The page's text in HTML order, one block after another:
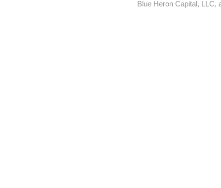
Blue Heron Capital, LLC,